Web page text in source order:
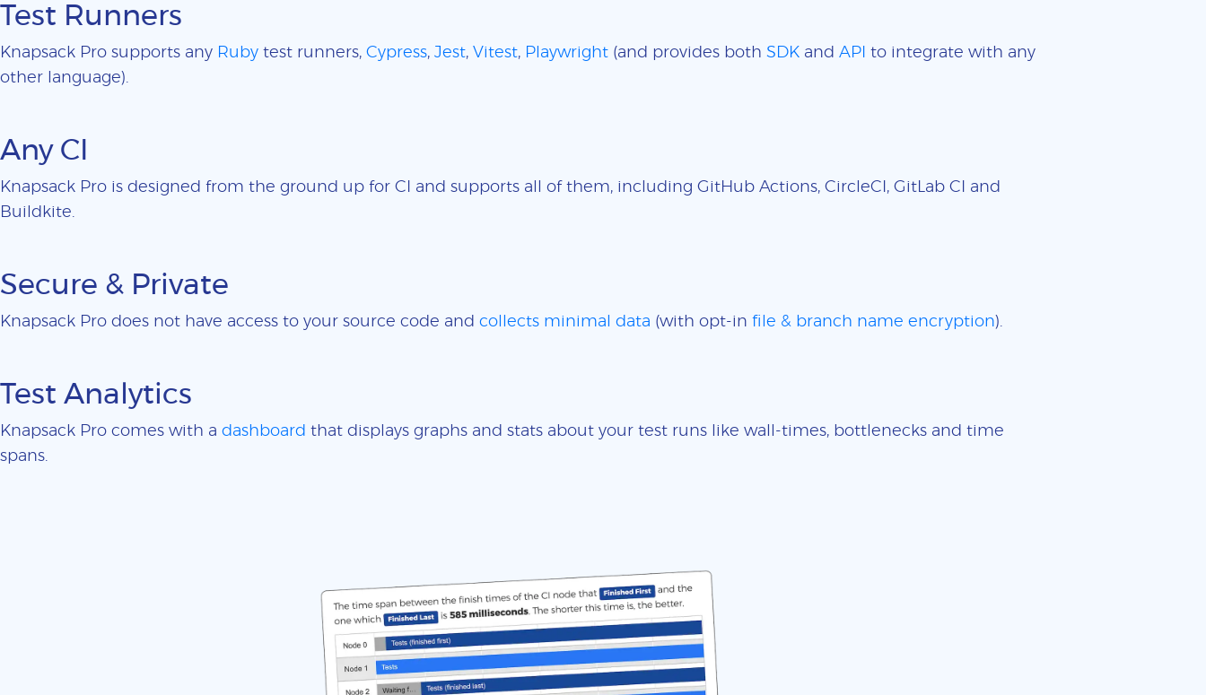
Test Runners
Knapsack Pro supports any Ruby test runners, Cypress, Jest, Vitest, Playwright (and provides both SDK and API to integrate with any
other language).
Any CI
Knapsack Pro is designed from the ground up for CI and supports all of them, including GitHub Actions, CircleCI, GitLab CI and
Buildkite.
Secure & Private
Knapsack Pro does not have access to your source code and collects minimal data (with opt-in file & branch name encryption).
Test Analytics
Knapsack Pro comes with a dashboard that displays graphs and stats about your test runs like wall-times, bottlenecks and time
spans.